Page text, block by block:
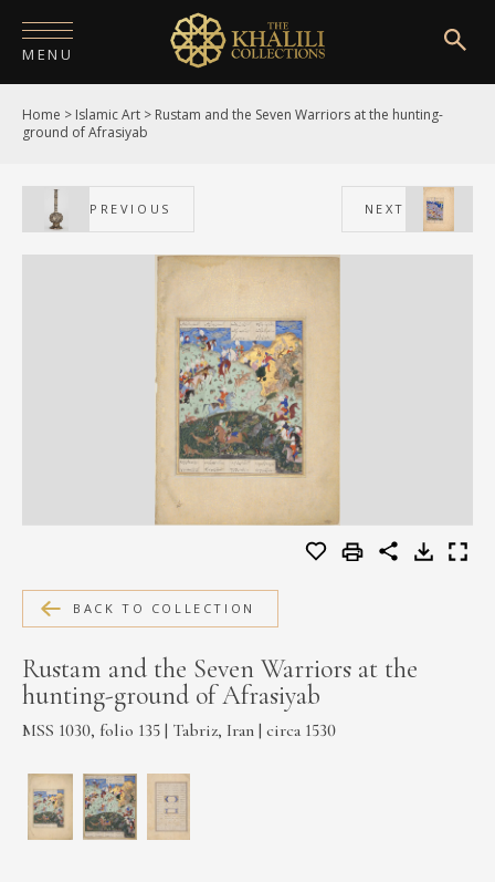
MENU
HOME
COLLECTIONS
PUBLICATIONS
EXHIBITIONS
DIGITISATION
MEDIA
CONTACT
PRIVACY POLICY
Home > Islamic Art > Rustam and the Seven Warriors at the hunting-
ground of Afrasiyab
PREVIOUS NEXT
BACK TO COLLECTION
Rustam and the Seven Warriors at the
hunting-ground of Afrasiyab
MSS 1030, folio 135 | Tabriz, Iran | circa 1530